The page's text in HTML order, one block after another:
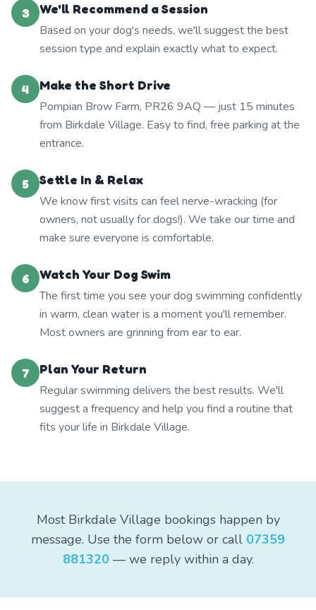
3
We'll Recommend a Session
Based on your dog's needs, we'll suggest the best
session type and explain exactly what to expect.
4
Make the Short Drive
Pompian Brow Farm, PR26 9AQ — just 15 minutes
from Birkdale Village. Easy to find, free parking at the
entrance.
5
Settle In & Relax
We know first visits can feel nerve-wracking (for
owners, not usually for dogs!). We take our time and
make sure everyone is comfortable.
6
Watch Your Dog Swim
The first time you see your dog swimming confidently
in warm, clean water is a moment you'll remember.
Most owners are grinning from ear to ear.
7
Plan Your Return
Regular swimming delivers the best results. We'll
suggest a frequency and help you find a routine that
fits your life in Birkdale Village.
Most Birkdale Village bookings happen by
message. Use the form below or call 07359
881320— we reply within a day.